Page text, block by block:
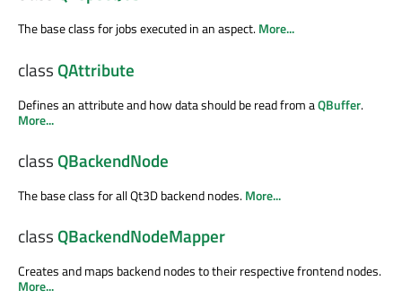
The base class for jobs executed in an aspect.More...
class QAttribute
Defines an attribute and how data should be read from aQBuffer.
More...
class QBackendNode
The base class for all Qt3D backend nodes.More...
class QBackendNodeMapper
Creates and maps backend nodes to their respective frontend nodes.
More...